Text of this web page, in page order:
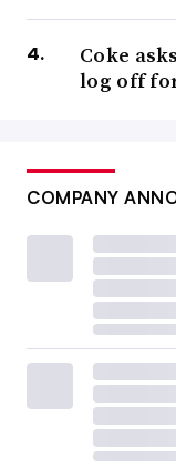
Coke
log off
COMPANY